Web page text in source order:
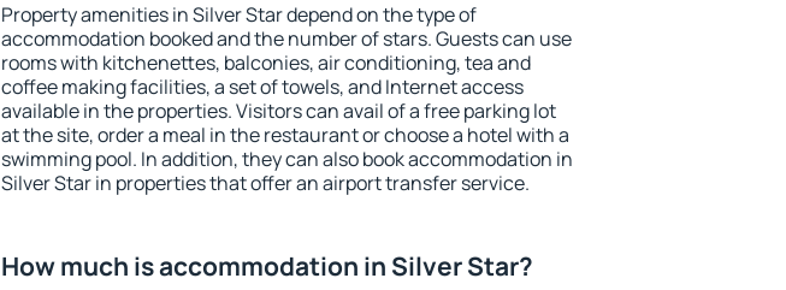
Property amenities in Silver Star depend on the type of
accommodation booked and the number of stars. Guests can use
rooms with kitchenettes, balconies, air conditioning, tea and
coffee making facilities, a set of towels, and Internet access
available in the properties. Visitors can avail of a free parking lot
at the site, order a meal in the restaurant or choose a hotel with a
swimming pool. In addition, they can also book accommodation in
Silver Star in properties that offer an airport transfer service.
How much is accommodation in Silver Star?